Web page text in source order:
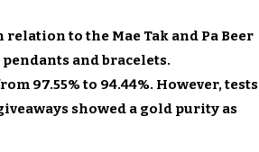
to the Mae Tak and Pa Beer
and bracelets.
97.55% to 94.44%. However, tests
showed a gold purity as